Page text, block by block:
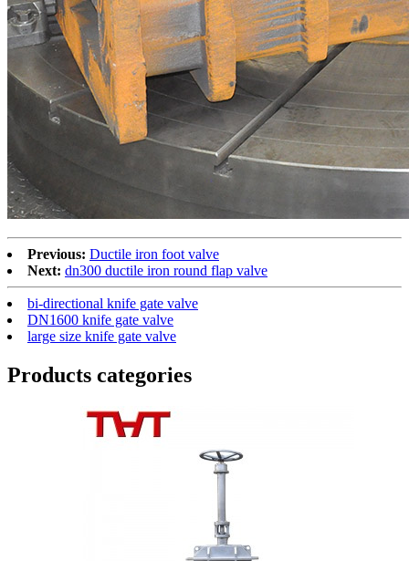
Previous: Ductile iron foot valve
Next: dn300 ductile iron round flap valve
bi-directional knife gate valve
DN1600 knife gate valve
large size knife gate valve
Products categories